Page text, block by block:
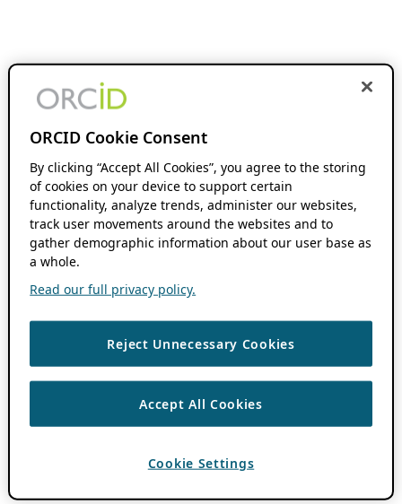
ORCID Cookie Consent
By clicking “Accept All Cookies”, you agree to the storing
of cookies on your device to support certain
functionality, analyze trends, administer our websites,
track user movements around the websites and to
gather demographic information about our user base as
a whole.
Read our full privacy policy.
Reject Unnecessary Cookies
Accept All Cookies
Cookie Settings